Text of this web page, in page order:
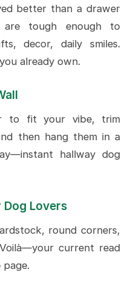
better than a drawer
are tough enough to
decor, daily smiles.
already own.
to fit your vibe, trim
then hang them in a
hallway dog
Lovers
round corners,
current read